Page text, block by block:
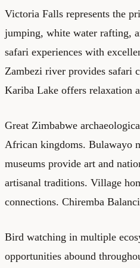
Victoria Falls represents the
jumping, white water rafting,
safari experiences with
Zambezi river provides safari
Kariba Lake offers relaxation
Great Zimbabwe
African kingdoms. Bulawayo
museums provide art and
artisanal traditions. Village
connections. Chiremba
Bird watching in multiple
opportunities abound